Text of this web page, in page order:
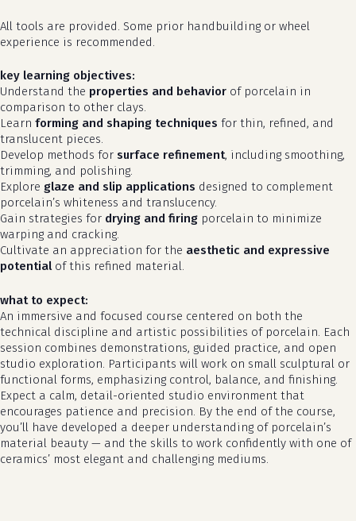
no products in the cart.
go to shop
All tools are provided. Some prior handbuilding or wheel
experience is recommended.
key learning objectives:
Understand the properties and behavior of porcelain in
comparison to other clays.
Learn forming and shaping techniques for thin, refined, and
translucent pieces.
Develop methods for surface refinement, including smoothing,
trimming, and polishing.
Explore glaze and slip applications designed to complement
porcelain’s whiteness and translucency.
Gain strategies for drying and firing porcelain to minimize
warping and cracking.
Cultivate an appreciation for the aesthetic and expressive
potentialof this refined material.
what to expect:
An immersive and focused course centered on both the
technical discipline and artistic possibilities of porcelain. Each
session combines demonstrations, guided practice, and open
studio exploration. Participants will work on small sculptural or
functional forms, emphasizing control, balance, and finishing.
Expect a calm, detail-oriented studio environment that
encourages patience and precision. By the end of the course,
you’ll have developed a deeper understanding of porcelain’s
material beauty — and the skills to work confidently with one of
ceramics’ most elegant and challenging mediums.